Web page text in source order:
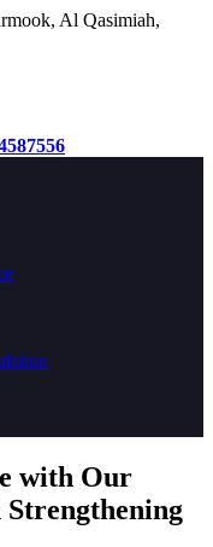
Al Qasimiah,
with Our
Strengthening